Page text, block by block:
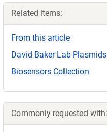
Related items:
From this article
David Baker Lab Plasmids
Biosensors Collection
Commonly requested with: